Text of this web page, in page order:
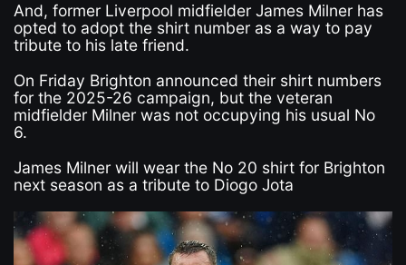
And, former Liverpool midfielder James Milner has
opted to adopt the shirt number as a way to pay
tribute to his late friend.
On Friday Brighton announced their shirt numbers
for the 2025-26 campaign, but the veteran
midfielder Milner was not occupying his usual No
6.
James Milner will wear the No 20 shirt for Brighton
next season as a tribute to Diogo Jota